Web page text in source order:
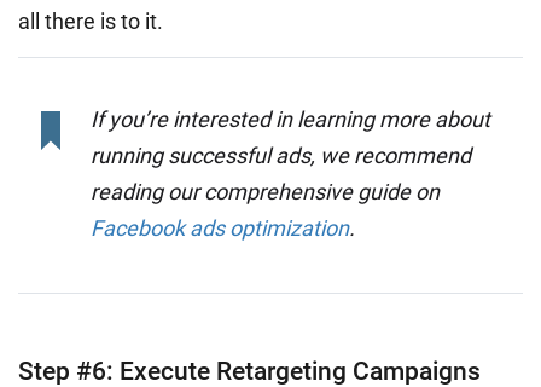
all there is to it.
If you’re interested in learning more about
running successful ads, we recommend
reading our comprehensive guide on
Facebook ads optimization.
Step #6: Execute Retargeting Campaigns